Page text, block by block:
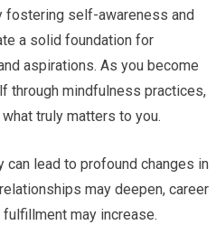
fostering self-awareness and
a solid foundation for
aspirations. As you become
through mindfulness practices,
truly matters to you.
lead to profound changes in
may deepen, career
may increase.